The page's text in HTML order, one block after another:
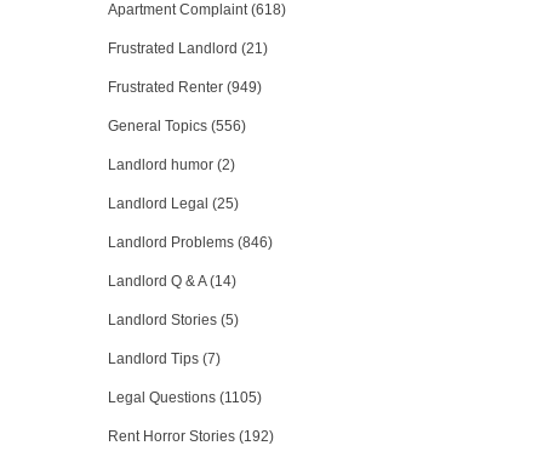
Apartment Complaint (618)
Frustrated Landlord (21)
Frustrated Renter (949)
General Topics (556)
Landlord humor (2)
Landlord Legal (25)
Landlord Problems (846)
Landlord Q & A (14)
Landlord Stories (5)
Landlord Tips (7)
Legal Questions (1105)
Rent Horror Stories (192)